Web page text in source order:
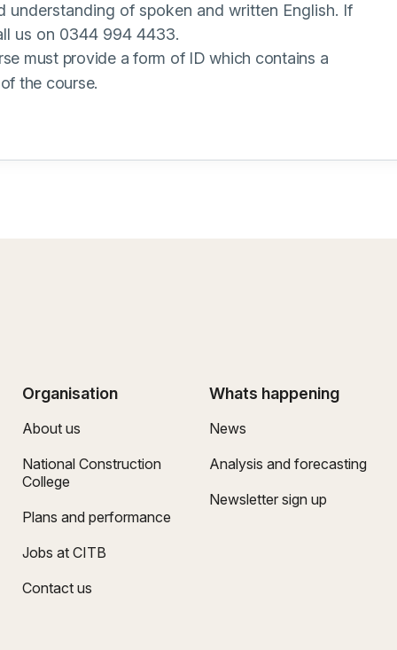
understanding of spoken and written English. If
us on 0344 994 4433.
must provide a form of ID which contains a
the course.
Organisation
About us
National Construction
College
Plans and performance
Jobs at CITB
Contact us
Whats happening
News
Analysis and forecasting
Newsletter sign up